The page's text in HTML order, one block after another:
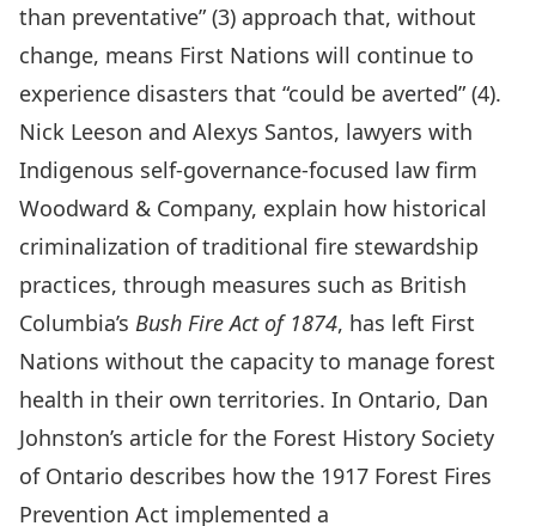
than preventative” (3) approach that, without
change, means First Nations will continue to
experience disasters that “could be averted” (4).
Nick Leeson and Alexys Santos, lawyers with
Indigenous self-governance-focused law firm
Woodward & Company, explain how historical
criminalization of traditional fire stewardship
practices, through measures such as British
Columbia’s Bush Fire Act of 1874, has left First
Nations without the capacity to manage forest
health in their own territories. In Ontario, Dan
Johnston’s article for the Forest History Society
of Ontario describes how the 1917 Forest Fires
Prevention Act implemented a